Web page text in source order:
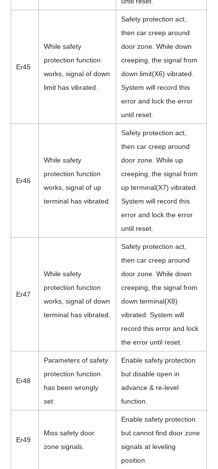
Er45
While safety
protection function
works, signal of down
limit has vibrated.
Safety protection act,
then car creep around
door zone. While down
creeping, the signal from
down limit(X6) vibrated.
System will record this
error and lock the error
until reset.
Er46
While safety
protection function
works, signal of up
terminal has vibrated.
Safety protection act,
then car creep around
door zone. While up
creeping, the signal from
up terminal(X7) vibrated.
System will record this
error and lock the error
until reset.
Er47
While safety
protection function
works, signal of down
terminal has vibrated.
Safety protection act,
then car creep around
door zone. While down
creeping, the signal from
down terminal(X8)
vibrated. System will
record this error and lock
the error until reset.
Er48
Parameters of safety
protection function
has been wrongly
set.
Enable safety protection
but disable open in
advance & re-level
function.
Er49
Miss safety door
zone signals.
Enable safety protection
but cannot find door zone
signals at leveling
position.